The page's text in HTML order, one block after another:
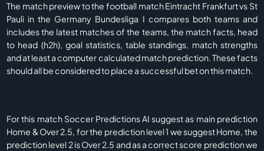
The match preview to the football match Eintracht Frankfurt vs St
Pauli in the Germany Bundesliga I compares both teams and
includes the latest matches of the teams, the match facts, head
to head (h2h), goal statistics, table standings, match strengths
and at least a computer calculated match prediction. These facts
should all be considered to place a successful bet on this match.
For this match Soccer Predictions AI suggest as main prediction
Home & Over 2.5, for the prediction level 1 we suggest Home, the
prediction level 2 is Over 2.5 and as a correct score prediction we